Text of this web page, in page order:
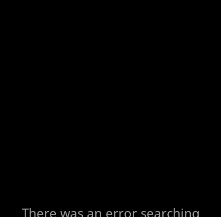
There was an error searching